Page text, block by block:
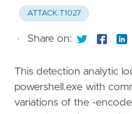
ATTACK.T1027
· Share on:
This detection analytic
powershell.exe with
variations of the -